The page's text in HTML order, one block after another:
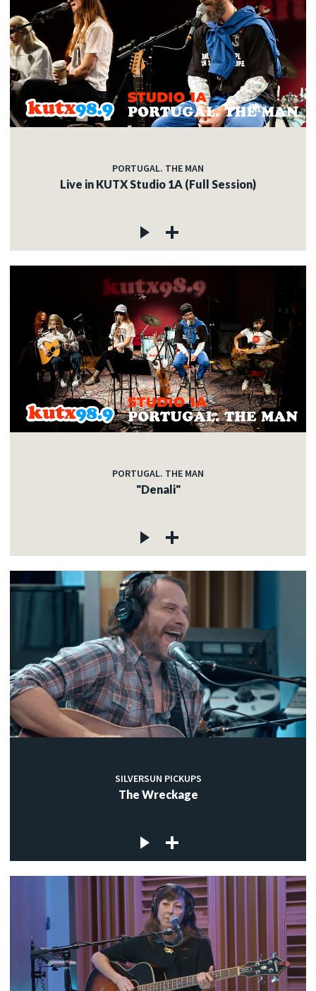
PORTUGAL. THE MAN
Live in KUTX Studio 1A (Full Session)
PORTUGAL. THE MAN
"Denali"
SILVERSUN PICKUPS
The Wreckage